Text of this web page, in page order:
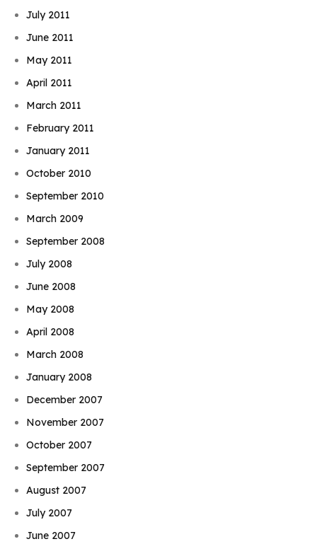
July 2011
June 2011
May 2011
April 2011
March 2011
February 2011
January 2011
October 2010
September 2010
March 2009
September 2008
July 2008
June 2008
May 2008
April 2008
March 2008
January 2008
December 2007
November 2007
October 2007
September 2007
August 2007
July 2007
June 2007